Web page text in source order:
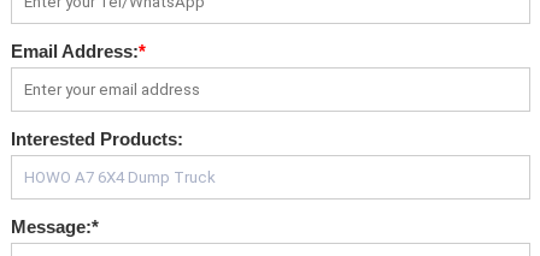
Email Address:*
Interested Products:
Message:*